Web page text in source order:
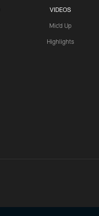
VIDEOS
Mic'd Up
Highlights